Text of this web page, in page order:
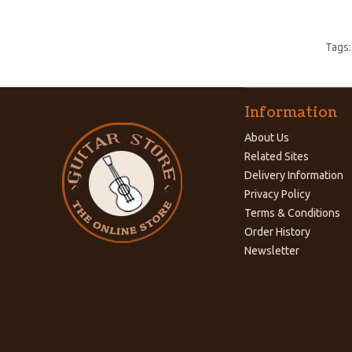
Tags:
Information
About Us
Related Sites
Delivery Information
Privacy Policy
Terms & Conditions
Order History
Newsletter